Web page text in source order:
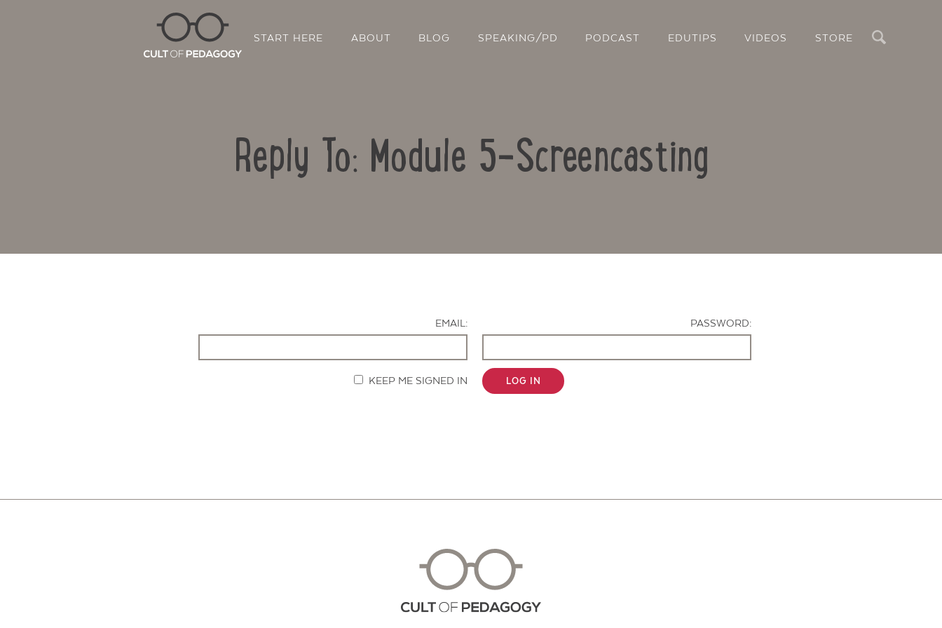
START HERE ABOUT BLOG SPEAKING/PD PODCAST EDUTIPS VIDEOS STORE
Reply To: Module 5-Screencasting
EMAIL:
PASSWORD:
KEEP ME SIGNED IN LOG IN